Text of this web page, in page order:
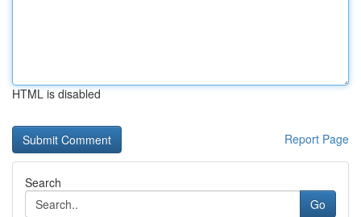
HTML is disabled
Report Page
Search
Go